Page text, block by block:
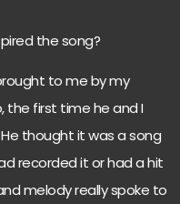
the song?
to me by my
the first time he and I
thought it was a song
recorded it or had a hit
melody really spoke to